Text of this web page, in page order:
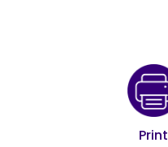
Print